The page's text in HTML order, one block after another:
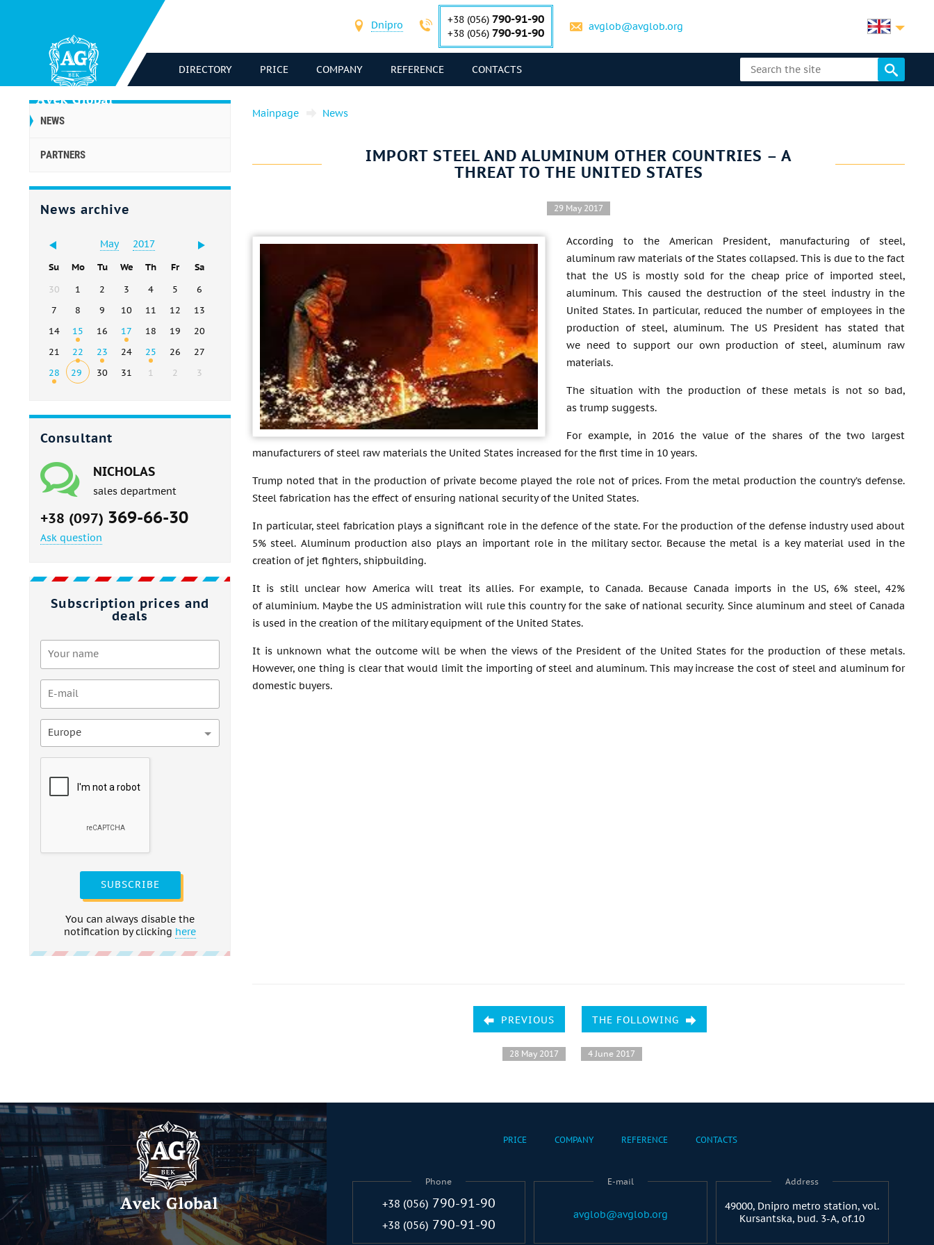
Dnipro +38 (056) 790-91-90
+38 (056) 790-91-90 avglob@avglob.org
DIRECTORY PRICE COMPANY REFERENCE CONTACTS
NEWS
PARTNERS
News archive
May 2017
Su Mo Tu We Th Fr
Sa
30
1 2 3 4 5
6
7
8 9 10 11 12
13
14
15 16 17 18 19
20
21
22 23 24 25 26
27
28
29 30 31 1 2 3
Consultant
NICHOLAS
sales department
+38 (097) 369-66-30
Ask question
Subscription prices and
deals
Europe
SUBSCRIBE
You can always disable the
notification by clicking here
Mainpage News
IMPORT STEEL AND ALUMINUM OTHER COUNTRIES – A
THREAT TO THE UNITED STATES
29 May 2017
According to the American President, manufacturing of steel,
aluminum raw materials of the States collapsed. This is due to the fact
that the US is mostly sold for the cheap price of imported steel,
aluminum. This caused the destruction of the steel industry in the
United States. In particular, reduced the number of employees in the
production of steel, aluminum. The US President has stated that
we need to support our own production of steel, aluminum raw
materials.
The situation with the production of these metals is not so bad,
as trump suggests.
For example, in 2016 the value of the shares of the two largest
manufacturers of steel raw materials the United States increased for the first time in 10 years.
Trump noted that in the production of private become played the role not of prices. From the metal production the country’s defense.
Steel fabrication has the effect of ensuring national security of the United States.
In particular, steel fabrication plays a significant role in the defence of the state. For the production of the defense industry used about
5% steel. Aluminum production also plays an important role in the military sector. Because the metal is a key material used in the
creation of jet fighters, shipbuilding.
It is still unclear how America will treat its allies. For example, to Canada. Because Canada imports in the US, 6% steel, 42%
of aluminium. Maybe the US administration will rule this country for the sake of national security. Since aluminum and steel of Canada
is used in the creation of the military equipment of the United States.
It is unknown what the outcome will be when the views of the President of the United States for the production of these metals.
However, one thing is clear that would limit the importing of steel and aluminum. This may increase the cost of steel and aluminum for
domestic buyers.
PREVIOUS
28 May 2017
THE FOLLOWING
4 June 2017
PRICE COMPANY REFERENCE CONTACTS
Phone
+38 (056) 790-91-90
+38 (056) 790-91-90
E-mail
avglob@avglob.org
Address
49000, Dnipro metro station, vol.
Kursantska, bud. 3-A, of.10